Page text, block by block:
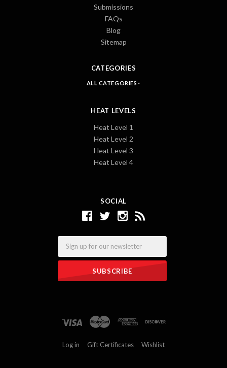
SOCIAL
Submissions
FAQs
Blog
Sitemap
CATEGORIES
ALL CATEGORIES
HEAT LEVELS
Heat Level 1
Heat Level 2
Heat Level 3
Heat Level 4
Log in Gift Certificates Wishlist